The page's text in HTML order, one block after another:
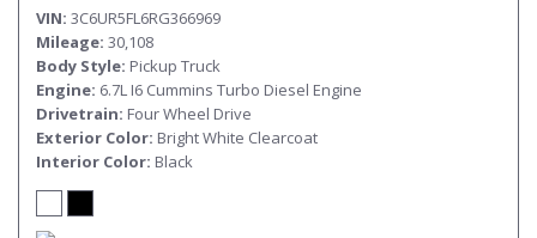
VIN 3C6UR5FL6RG366969
Mileage 30,108
Body Style Pickup Truck
Engine 6.7L I6 Cummins Turbo Diesel Engine
Drivetrain Four Wheel Drive
Exterior Color Bright White Clearcoat
Interior Color Black